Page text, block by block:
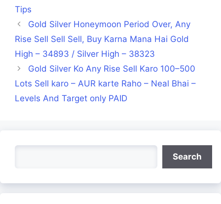
Tips
Gold Silver Honeymoon Period Over, Any
Rise Sell Sell Sell, Buy Karna Mana Hai Gold
High – 34893 / Silver High – 38323
Gold Silver Ko Any Rise Sell Karo 100–500
Lots Sell karo – AUR karte Raho – Neal Bhai –
Levels And Target only PAID
Search